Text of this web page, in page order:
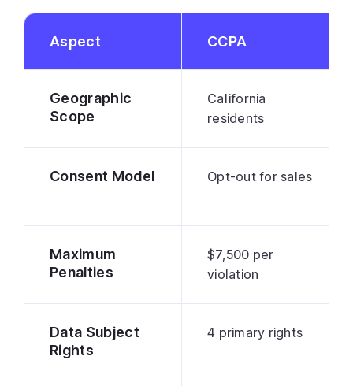
Aspect CCPA
Geographic
Scope
California
residents
Consent Model Opt-out for sales
Maximum
Penalties
$7,500 per
violation
Data Subject
Rights
4 primary rights